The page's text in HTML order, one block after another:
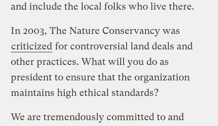
and include the local folks who live there.
In 2003, The Nature Conservancy was
criticized for controversial land deals and
other practices. What will you do as
president to ensure that the organization
maintains high ethical standards?
We are tremendously committed to and